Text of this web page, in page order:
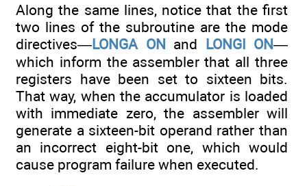
Along the same lines, notice that the first
two lines of the subroutine are the mode
directives—LONGA ON and LONGI ON—
which inform the assembler that all three
registers have been set to sixteen bits.
That way, when the accumulator is loaded
with immediate zero, the assembler will
generate a sixteen-bit operand rather than
an incorrect eight-bit one, which would
cause program failure when executed.